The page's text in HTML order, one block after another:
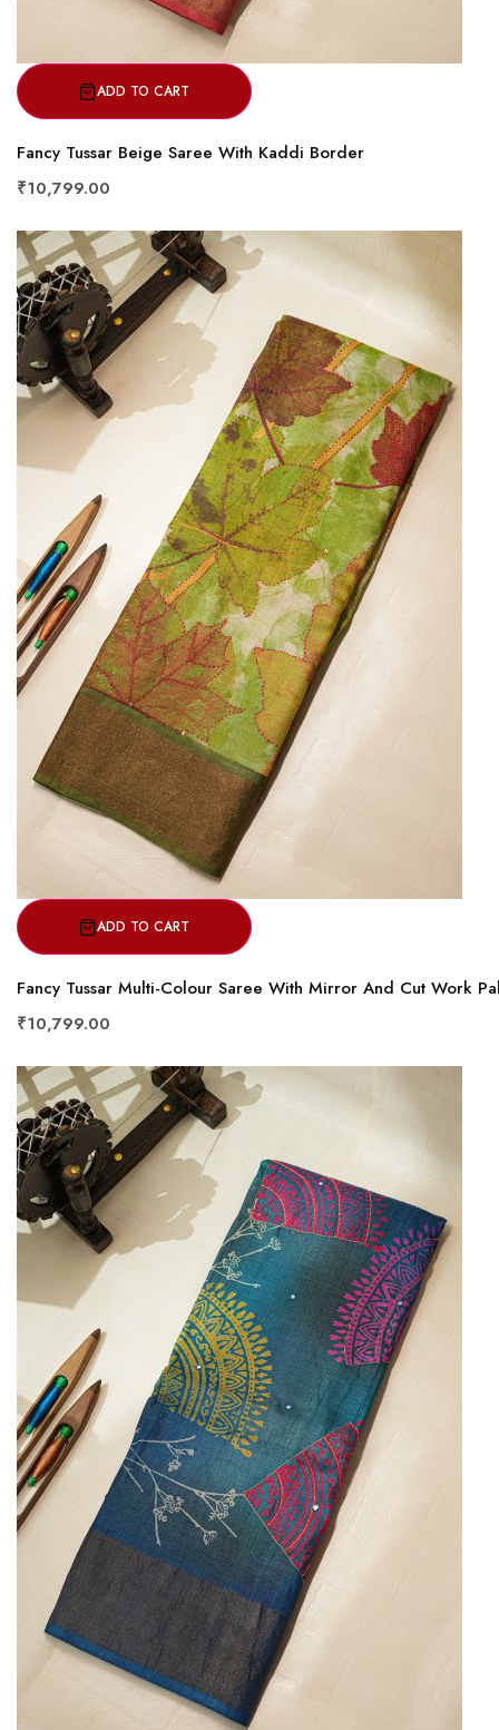
ADD TO CART
Fancy Tussar Beige Saree With Kaddi Border
₹10,799.00
ADD TO CART
Fancy Tussar Multi-Colour Saree With Mirror And Cut Work
₹10,799.00